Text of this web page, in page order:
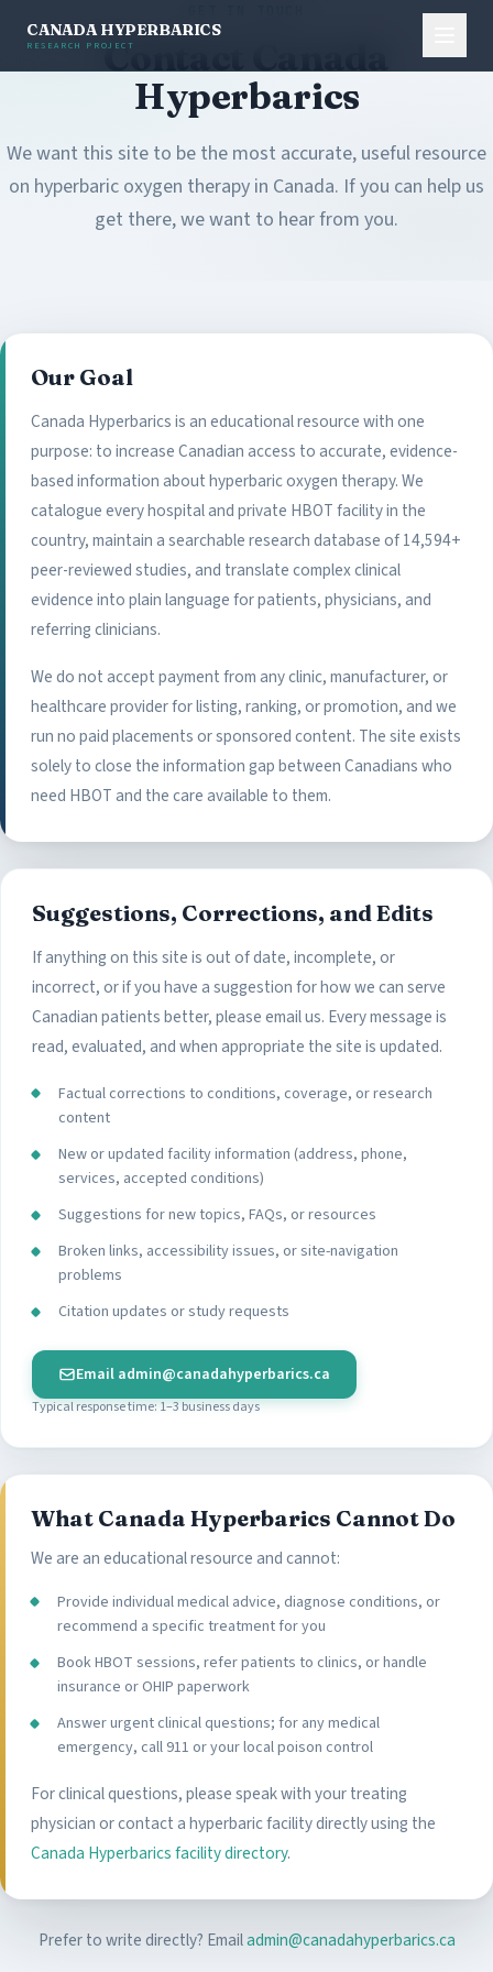
CANADA HYPERBARICS
RESEARCH PROJECTContact Canada
Hyperbarics
We want this site to be the most accurate, useful resource
on hyperbaric oxygen therapy in Canada. If you can help us
get there, we want to hear from you.
Our Goal
Canada Hyperbarics is an educational resource with one
purpose: to increase Canadian access to accurate, evidence-
based information about hyperbaric oxygen therapy. We
catalogue every hospital and private HBOT facility in the
country, maintain a searchable research database of 14,594+
peer-reviewed studies, and translate complex clinical
evidence into plain language for patients, physicians, and
referring clinicians.
We do not accept payment from any clinic, manufacturer, or
healthcare provider for listing, ranking, or promotion, and we
run no paid placements or sponsored content. The site exists
solely to close the information gap between Canadians who
need HBOT and the care available to them.
Suggestions, Corrections, and Edits
If anything on this site is out of date, incomplete, or
incorrect, or if you have a suggestion for how we can serve
Canadian patients better, please email us. Every message is
read, evaluated, and when appropriate the site is updated.
Factual corrections to conditions, coverage, or research
content
New or updated facility information (address, phone,
services, accepted conditions)
Suggestions for new topics, FAQs, or resources
Broken links, accessibility issues, or site-navigation
problems
Citation updates or study requests
Email admin@canadahyperbarics.ca
Typical response time: 1–3 business days
What Canada Hyperbarics Cannot Do
We are an educational resource and cannot:
Provide individual medical advice, diagnose conditions, or
recommend a specific treatment for you
Book HBOT sessions, refer patients to clinics, or handle
insurance or OHIP paperwork
Answer urgent clinical questions; for any medical
emergency, call 911 or your local poison control
For clinical questions, please speak with your treating
physician or contact a hyperbaric facility directly using the
Canada Hyperbarics facility directory.
Prefer to write directly? Emailadmin@canadahyperbarics.ca